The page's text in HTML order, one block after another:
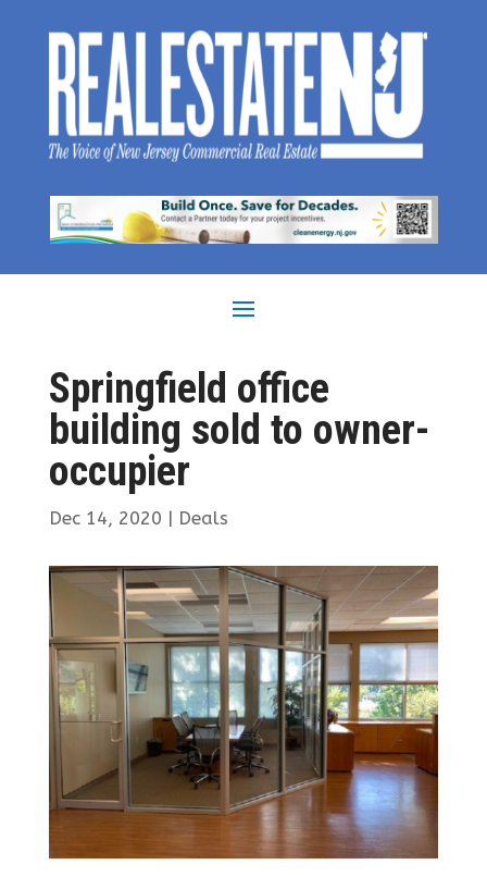
Springfield office
building sold to owner-
occupier
Dec 14, 2020 | Deals